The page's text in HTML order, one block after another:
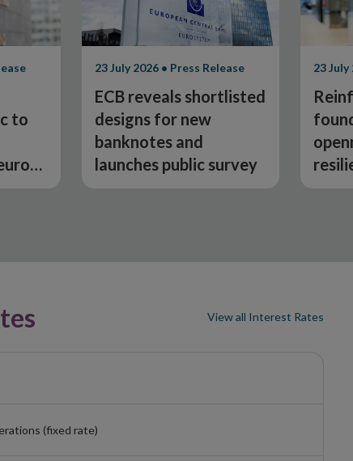
to
ECB reveals shortlisted
designs for new
banknotes and
launches public survey
23 July 2026 • Press Release 23 July
View all Interest Rates
(fixed rate)